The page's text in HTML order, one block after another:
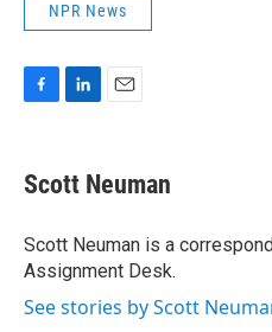
NPR News
e
b
o
k
k
e
I
n
i
l
Scott Neuman
Scott Neuman is a
Assignment Desk.
See stories by Scott